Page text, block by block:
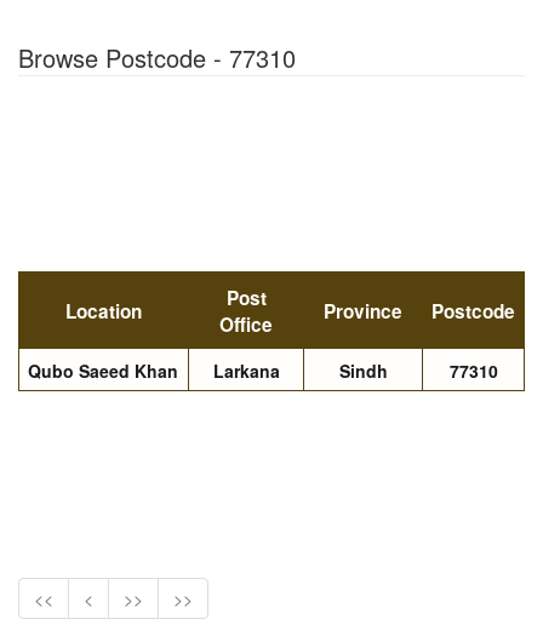
Browse Postcode - 77310
Location
Post
Office
Province Postcode
Qubo Saeed Khan Larkana Sindh 77310
<< < >> >>